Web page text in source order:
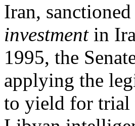
Iran,
investmentin
1995, the
applying the
to yield for trial